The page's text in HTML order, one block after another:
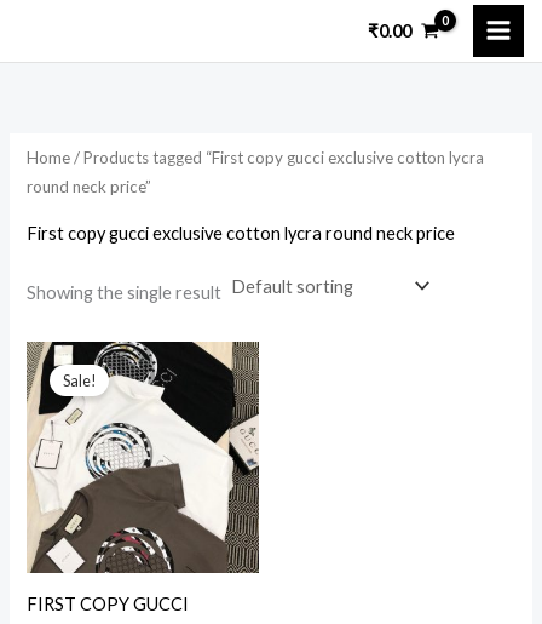
₹0.00
Home/ Products tagged “First copy gucci exclusive cotton lycra
round neck price”
First copy gucci exclusive cotton lycra round neck price
Showing the single result
Sale!
FIRST COPY GUCCI
Original
price
was:
₹7,899.00.
Current
₹1,899.00.